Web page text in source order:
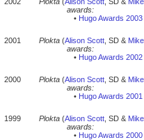
awards:
• Hugo Awards 2003
2001 Plokta(Alison Scott, SD &
awards:
• Hugo Awards 2002
2000 Plokta(Alison Scott, SD &
awards:
• Hugo Awards 2001
1999 Plokta(Alison Scott, SD &
awards:
• Hugo Awards 2000